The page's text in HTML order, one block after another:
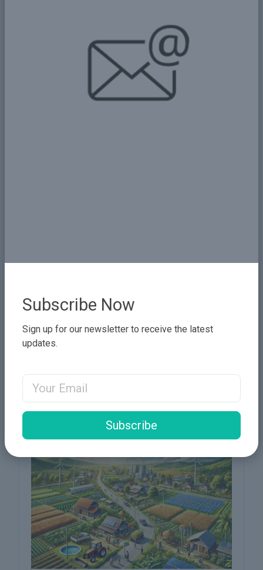
Training in Achieving Sustainable
Development 📘
Development in Sudan 📊
🚀 Innovation and Technology:
Keys to Accelerating Sustainable
Development in Sudan 🚀
Subscribe Now
Sign up for our newsletter to receive the latest
updates.
Email Address
Subscribe